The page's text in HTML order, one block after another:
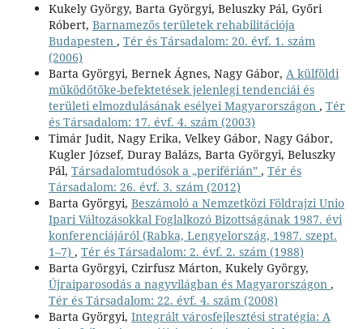
Kukely György, Barta Györgyi, Beluszky Pál, Győri
Róbert, Barnamezős területek rehabilitációja
Budapesten , Tér és Társadalom: 20. évf. 1. szám
(2006)
Barta Györgyi, Bernek Ágnes, Nagy Gábor, A külföldi
működőtőke-befektetések jelenlegi tendenciái és
területi elmozdulásának esélyei Magyarországon , Tér
és Társadalom: 17. évf. 4. szám (2003)
Timár Judit, Nagy Erika, Velkey Gábor, Nagy Gábor,
Kugler József, Duray Balázs, Barta Györgyi, Beluszky
Pál, Társadalomtudósok a „periférián” , Tér és
Társadalom: 26. évf. 3. szám (2012)
Barta Györgyi, Beszámoló a Nemzetközi Földrajzi Unio
Ipari Változásokkal Foglalkozó Bizottságának 1987. évi
konferenciájáról (Rabka, Lengyelország, 1987. szept.
1–7) , Tér és Társadalom: 2. évf. 2. szám (1988)
Barta Györgyi, Czirfusz Márton, Kukely György,
Újraiparosodás a nagyvilágban és Magyarországon ,
Tér és Társadalom: 22. évf. 4. szám (2008)
Barta Györgyi, Integrált városfejlesztési stratégia: A